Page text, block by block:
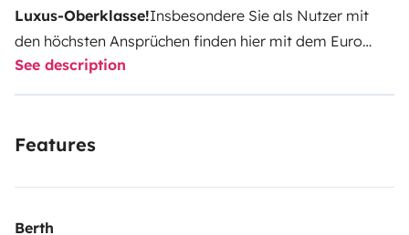
Luxus-Oberklasse!Insbesondere Sie als Nutzer mit
den höchsten Ansprüchen finden hier mit dem Euro
Mobil INTEGRALINE + Winterpaket und vielen, vielen
Extras -mit seinen hervorragenden
Warmwasserheizung!)- genau das passende mobile
Führerscheinklasse C, C1 oder alt 3 vor 1999)
See description
Features
Berth